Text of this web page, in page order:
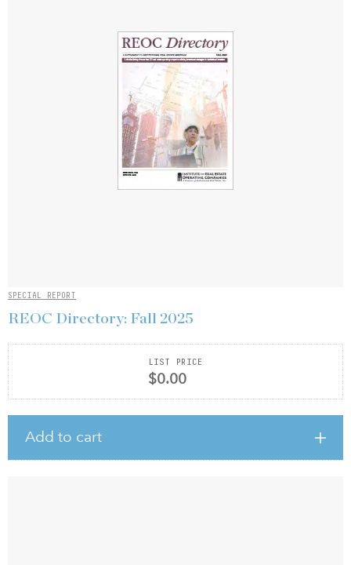
SPECIAL REPORT
REOC Directory: Fall 2025
LIST PRICE
$0.00
Add to cart